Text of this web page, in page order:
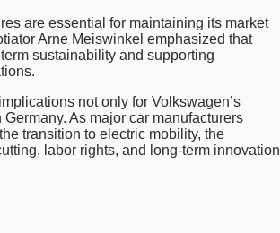
are essential for maintaining its market
Arne Meiswinkel emphasized that
sustainability and supporting
not only for Volkswagen’s
As major car manufacturers
transition to electric mobility, the
labor rights, and long-term innovation